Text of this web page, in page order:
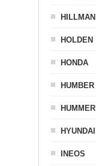
HILLMAN
HOLDEN
HONDA
HUMBER
HUMMER
HYUNDAI
INEOS